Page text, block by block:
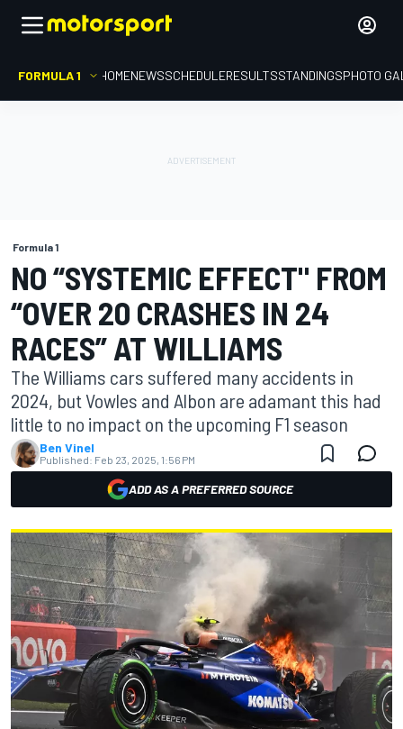
FORMULA 1 HOMENEWSSCHEDULERESULTSSTANDINGSPHOTO
Formula 1
NO “SYSTEMIC EFFECT" FROM
“OVER 20 CRASHES IN 24
RACES” AT WILLIAMS
The Williams cars suffered many accidents in
2024, but Vowles and Albon are adamant this had
little to no impact on the upcoming F1 season
Ben Vinel
Published: Feb 23, 2025, 1:56 PM
ADD AS A PREFERRED SOURCE